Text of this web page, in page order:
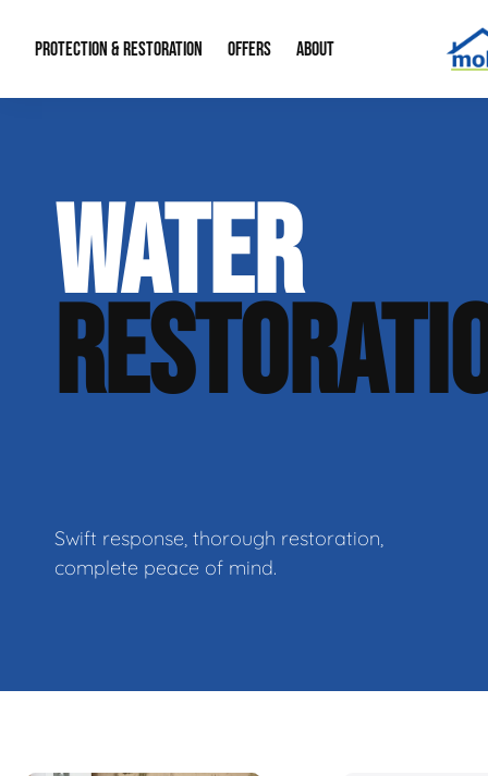
PROTECTION & RESTORATION
Water Restoration
Home Remodeling
OFFERS
Financing
ABOUT
Contact Info
WATER
Swift response, thorough restoration,
complete peace of mind.